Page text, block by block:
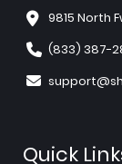
9815 North
(833) 387-
Quick